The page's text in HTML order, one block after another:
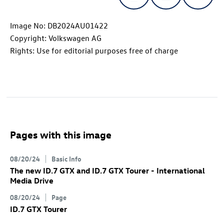
Image No: DB2024AU01422
Copyright: Volkswagen AG
Rights: Use for editorial purposes free of charge
Pages with this image
08/20/24 Basic Info
The new ID.7 GTX and ID.7 GTX Tourer - International
Media Drive
08/20/24 Page
ID.7 GTX Tourer